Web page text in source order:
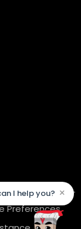
Preferences
I help you? ×